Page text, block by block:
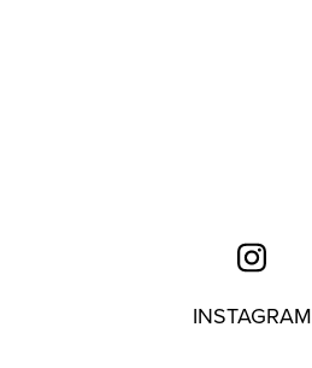
INSTAGRAM